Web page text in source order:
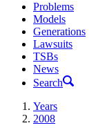
Problems
Models
Generations
Lawsuits
TSBs
News
Search
Years
2008